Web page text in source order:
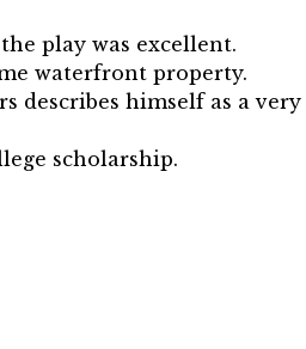
play was excellent.
waterfront property.
describes himself as a very
scholarship.